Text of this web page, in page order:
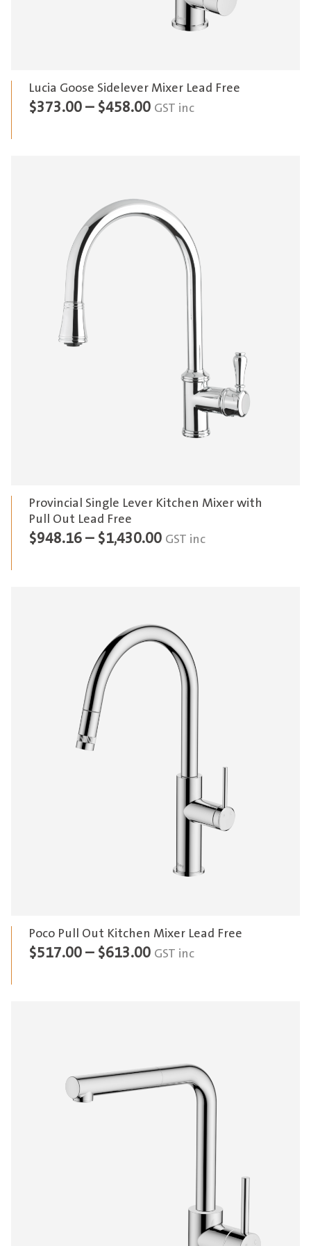
Lucia Goose Sidelever Mixer Lead Free
$373.00 – $458.00Price
GST inc
Provincial Single Lever Kitchen Mixer with
Pull Out Lead Free
$948.16 – $1,430.00Price
$1,430.00
GST inc
Poco Pull Out Kitchen Mixer Lead Free
$517.00 – $613.00Price
GST inc